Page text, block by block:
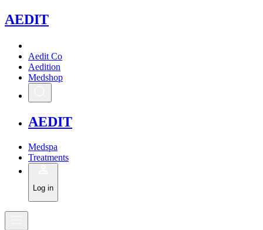
AEDIT
Aedit Co
Aedition
Medshop
AEDIT
Medspa
Treatments
Log in